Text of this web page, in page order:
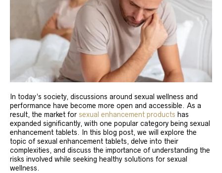
In today’s society, discussions around sexual wellness and
performance have become more open and accessible. As a
result, the market for sexual enhancement products has
expanded significantly, with one popular category being sexual
enhancement tablets. In this blog post, we will explore the
topic of sexual enhancement tablets, delve into their
complexities, and discuss the importance of understanding the
risks involved while seeking healthy solutions for sexual
wellness.